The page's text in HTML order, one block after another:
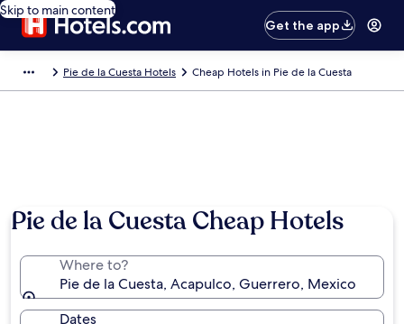
Skip to main content
Get the app
Pie de la Cuesta Hotels Cheap Hotels in Pie de la Cuesta
Pie de la Cuesta Cheap Hotels
Where to?
Pie de la Cuesta, Acapulco, Guerrero, Mexico
Dates